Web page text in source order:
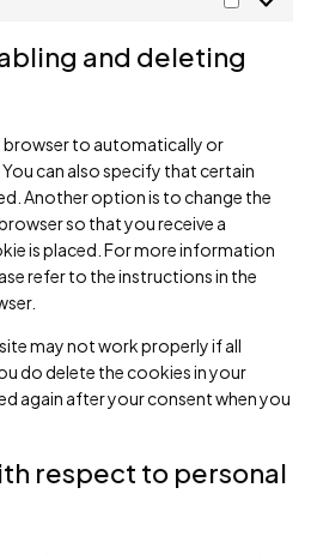
and deleting
browser to automatically or
can also specify that certain
Another option is to change the
so that you receive a
is placed. For more information
refer to the instructions in the
may not work properly if all
do delete the cookies in your
again after your consent when you
respect to personal